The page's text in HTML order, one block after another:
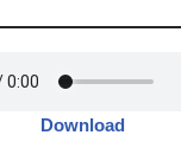
Download